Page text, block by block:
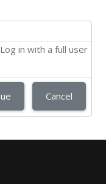
in with a full user
Cancel